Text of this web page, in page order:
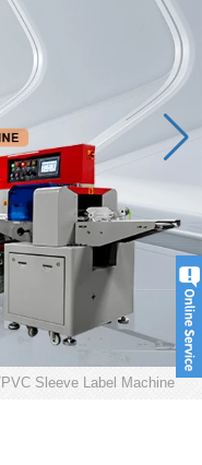
Sleeve Label Machine